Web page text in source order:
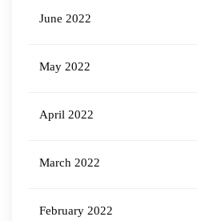
June 2022
May 2022
April 2022
March 2022
February 2022